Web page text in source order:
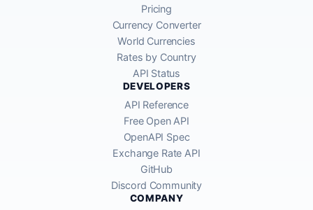
Pricing
Currency Converter
World Currencies
Rates by Country
API Status
DEVELOPERS
API Reference
Free Open API
OpenAPI Spec
Exchange Rate API
GitHub
Discord Community
COMPANY